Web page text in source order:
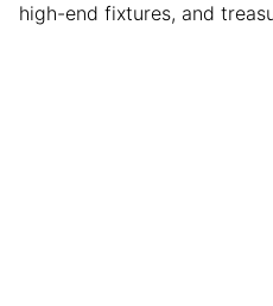
high-end fixtures, and